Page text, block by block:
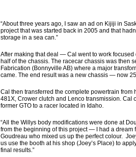
“About three years ago, I saw an ad on Kijiji in
project that was started back in 2005 and that
storage in a sea can.”
After making that deal — Cal went to work
half of the chassis. The racecar chassis was then
Fabrication (Bonnyville AB) where a major
came. The end result was a new chassis — now
Cal then transferred the complete powertrain
481X, Crower clutch and Lenco transmission. Cal
former GTO to a racer located in Idaho.
“All the Willys body modifications were done at
from the beginning of this project — I had a dream
Goudreau who mixed us up the perfect colour.
us use the booth at his shop (Joey’s Place) to
final results.”